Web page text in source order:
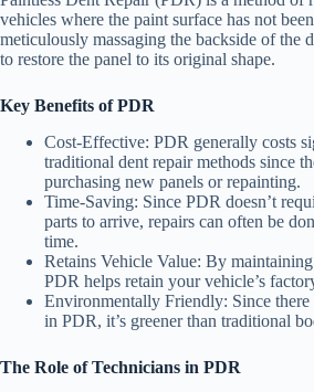
vehicles where the paint surface has not
meticulously massaging the backside of the
to restore the panel to its original shape.
Key Benefits of PDR
Cost-Effective: PDR generally costs
traditional dent repair methods since
purchasing new panels or repainting.
Time-Saving: Since PDR doesn’t
parts to arrive, repairs can often be
time.
Retains Vehicle Value: By
PDR helps retain your vehicle’s
Environmentally Friendly: Since
in PDR, it’s greener than traditional
The Role of Technicians in PDR